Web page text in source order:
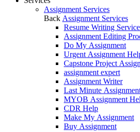
Assignment Services
Back Assignment Services
Resume Writing
Assignment Editing
Do My Assignment
Urgent Assignment
Capstone Project
assignment expert
Assignment Writer
Last Minute
MYOB Assignment
CDR Help
Make My Assignment
Buy Assignment